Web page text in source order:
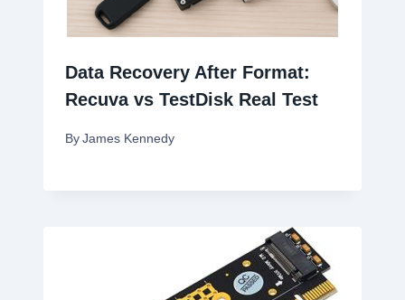
Data Recovery After Format:
Recuva vs TestDisk Real Test
By James Kennedy